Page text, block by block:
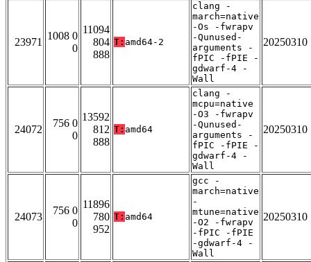
23971
1008 0
0
11094
804
888
T: amd64-2
clang -
march=native
-Os -fwrapv
-Qunused-
arguments -
fPIC -fPIE -
gdwarf-4 -
Wall
20250310
24072
756 0
0
13592
812
888
T: amd64
clang -
mcpu=native
-O3 -fwrapv
-Qunused-
arguments -
fPIC -fPIE -
gdwarf-4 -
Wall
20250310
24073
756 0
0
11896
780
952
T: amd64
gcc -
march=native
-
mtune=native
-O2 -fwrapv
-fPIC -fPIE
-gdwarf-4 -
Wall
20250310